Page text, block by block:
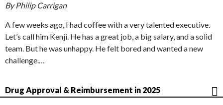
By Philip Carrigan
A few weeks ago, I had coffee with a very talented executive.
Let’s call him Kenji. He has a great job, a big salary, and a solid
team. But he was unhappy. He felt bored and wanted a new
challenge.…
Drug Approval & Reimbursement in 2025